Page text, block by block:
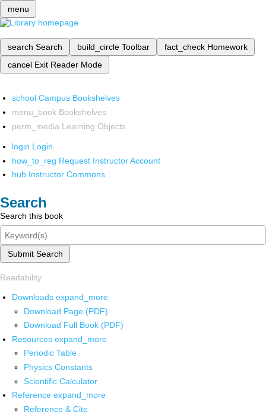
menu
search Search build_circle Toolbar fact_check Homework
cancel Exit Reader Mode
school Campus Bookshelves
menu_book Bookshelves
perm_media Learning Objects
login Login
how_to_reg Request Instructor Account
hub Instructor Commons
Search
Search this book
Submit Search
Readability
Downloads expand_more
Download Page (PDF)
Download Full Book (PDF)
Resources expand_more
Periodic Table
Physics Constants
Scientific Calculator
Reference expand_more
Reference & Cite